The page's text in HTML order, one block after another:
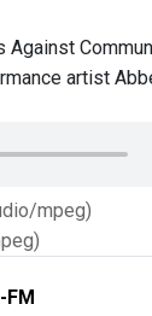
artist
mpeg)
FM